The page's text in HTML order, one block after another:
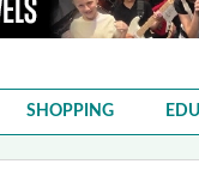
SHOPPING